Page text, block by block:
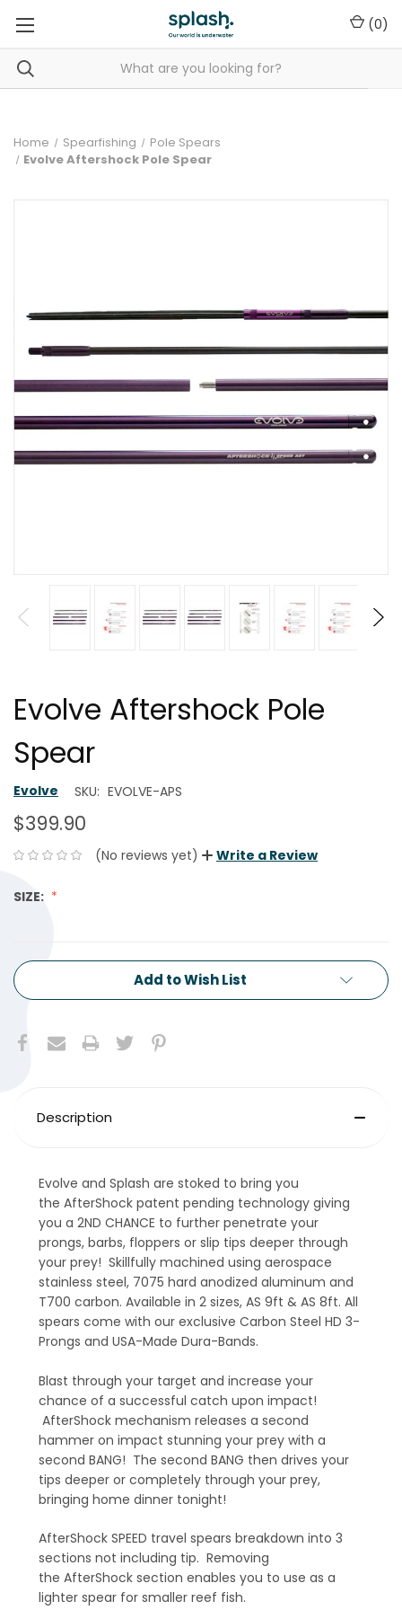
(0)
Home Spearfishing
Pole Spears
Evolve Aftershock Pole Spear
Evolve Aftershock Pole
Spear
Evolve SKU: EVOLVE-APS
$399.90
(No reviews yet) Write a Review
SIZE:
CURRENT
STOCK:
Add to Wish List
Description
Evolve and Splash are stoked to bring you
the AfterShock patent pending technology giving
you a 2ND CHANCE to further penetrate your
prongs, barbs, floppers or slip tips deeper through
your prey! Skillfully machined using aerospace
stainless steel, 7075 hard anodized aluminum and
T700 carbon. Available in 2 sizes, AS 9ft & AS 8ft. All
spears come with our exclusive Carbon Steel HD 3-
Prongs and USA-Made Dura-Bands.
Blast through your target and increase your
chance of a successful catch upon impact!
AfterShock mechanism releases a second
hammer on impact stunning your prey with a
second BANG! The second BANG then drives your
tips deeper or completely through your prey,
bringing home dinner tonight!
AfterShock SPEED travel spears breakdown into 3
sections not including tip. Removing
the AfterShock section enables you to use as a
lighter spear for smaller reef fish.